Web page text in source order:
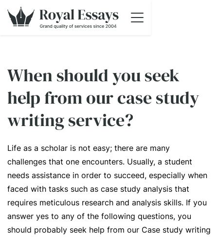
When should you seek
help from our case study
writing service?
Life as a scholar is not easy; there are many
challenges that one encounters. Usually, a student
needs assistance in order to succeed, especially when
faced with tasks such as case study analysis that
requires meticulous research and analysis skills. If you
answer yes to any of the following questions, you
should probably seek help from our Case study writing